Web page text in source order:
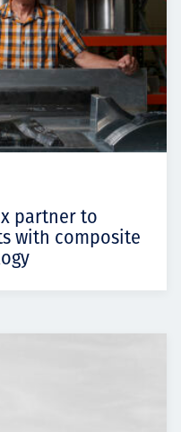
partner to
with composite